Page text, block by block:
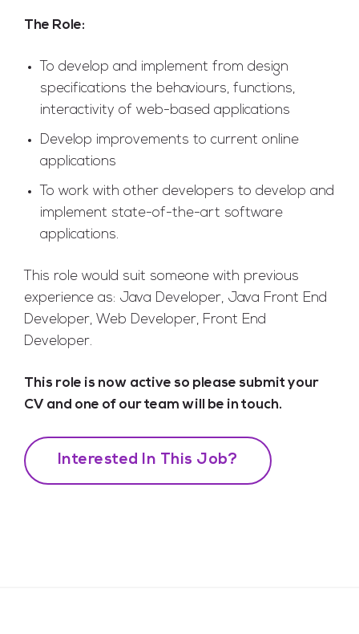
The Role:
To develop and implement from design
specifications the behaviours, functions,
interactivity of web-based applications
Develop improvements to current online
applications
To work with other developers to develop and
implement state-of-the-art software
applications.
This role would suit someone with previous
experience as: Java Developer, Java Front End
Developer, Web Developer, Front End
Developer.
This role is now active so please submit your
CV and one of our team will be in touch.
Interested In This Job?